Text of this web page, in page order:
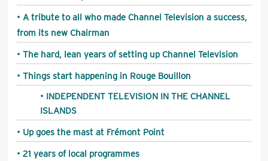
A tribute to all who made Channel Television a success,
from its new Chairman
The hard, lean years of setting up Channel Television
Things start happening in Rouge Bouillon
INDEPENDENT TELEVISION IN THE CHANNEL
ISLANDS
Up goes the mast at Frémont Point
21 years of local programmes